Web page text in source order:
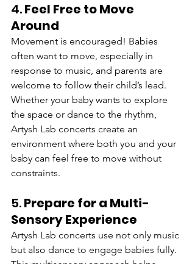
4. Feel Free to Move
Around
Movement is encouraged! Babies
often want to move, especially in
response to music, and parents are
welcome to follow their child’s lead.
Whether your baby wants to explore
the space or dance to the rhythm,
Artysh Lab concerts create an
environment where both you and your
baby can feel free to move without
constraints.
5. Prepare for a Multi-
Sensory Experience
Artysh Lab concerts use not only music
but also dance to engage babies fully.